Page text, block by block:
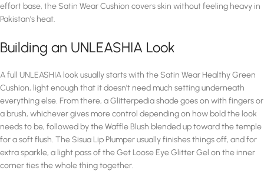
effort base, the Satin Wear Cushion covers skin without feeling heavy in
Pakistan's heat.
Building an UNLEASHIA Look
A full UNLEASHIA look usually starts with the Satin Wear Healthy Green
Cushion, light enough that it doesn't need much setting underneath
everything else. From there, a Glitterpedia shade goes on with fingers or
a brush, whichever gives more control depending on how bold the look
needs to be, followed by the Waffle Blush blended up toward the temple
for a soft flush. The Sisua Lip Plumper usually finishes things off, and for
extra sparkle, a light pass of the Get Loose Eye Glitter Gel on the inner
corner ties the whole thing together.